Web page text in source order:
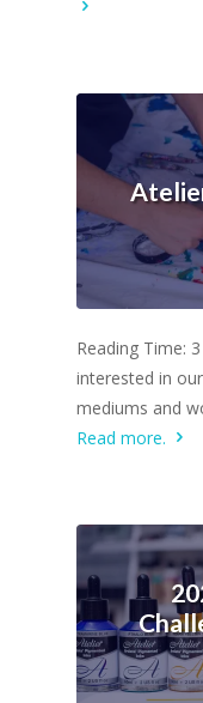
Reading Time:
interested in
mediums and
Read more.